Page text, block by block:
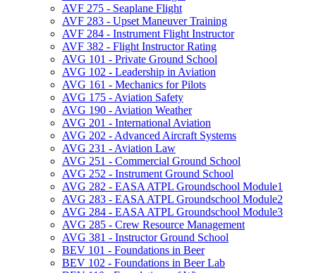
AVF 275 -​ Seaplane Flight
AVF 283 -​ Upset Maneuver Training
AVF 284 -​ Instrument Flight Instructor
AVF 382 -​ Flight Instructor Rating
AVG 101 -​ Private Ground School
AVG 102 -​ Leadership in Aviation
AVG 161 -​ Mechanics for Pilots
AVG 175 -​ Aviation Safety
AVG 190 -​ Aviation Weather
AVG 201 -​ International Aviation
AVG 202 -​ Advanced Aircraft Systems
AVG 231 -​ Aviation Law
AVG 251 -​ Commercial Ground School
AVG 252 -​ Instrument Ground School
AVG 282 -​ EASA ATPL Groundschool Module1
AVG 283 -​ EASA ATPL Groundschool Module2
AVG 284 -​ EASA ATPL Groundschool Module3
AVG 285 -​ Crew Resource Management
AVG 381 -​ Instructor Ground School
BEV 101 -​ Foundations in Beer
BEV 102 -​ Foundations in Beer Lab